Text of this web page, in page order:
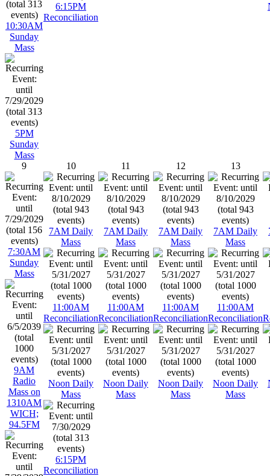
10:30AM
Sunday
Mass
5PM
Sunday
Mass
6:15PM
Reconciliation
9
7:30AM
Sunday
Mass
9AM
Radio
Mass on
1310AM
WICH;
94.5FM
10
7AM Daily
Mass
11:00AM
Reconciliation
Noon Daily
Mass
6:15PM
Reconciliation
11
7AM Daily
Mass
11:00AM
Reconciliation
Noon Daily
Mass
12
7AM Daily
Mass
11:00AM
Reconciliation
Noon Daily
Mass
13
7AM Daily
Mass
11:00AM
Reconciliation
Noon Daily
Mass